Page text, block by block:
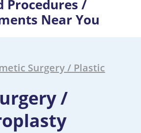
Procedures /
Near You
Surgery / Plastic
/